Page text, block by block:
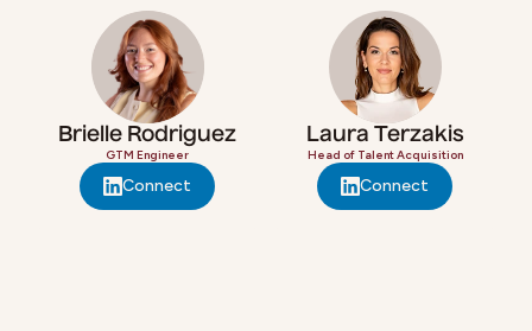
Brielle Rodriguez
GTM Engineer
Connect
Laura Terzakis
Head of Talent Acquisition
Connect